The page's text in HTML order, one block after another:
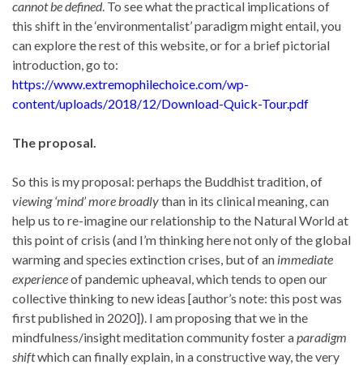
cannot be defined. To see what the practical implications of
this shift in the ‘environmentalist’ paradigm might entail, you
can explore the rest of this website, or for a brief pictorial
introduction, go to:
https://www.extremophilechoice.com/wp-
content/uploads/2018/12/Download-Quick-Tour.pdf
The proposal.
So this is my proposal: perhaps the Buddhist tradition, of
viewing ‘mind’ more broadlythan in its clinical meaning, can
help us to re-imagine our relationship to the Natural World at
this point of crisis (and I’m thinking here not only of the global
warming and species extinction crises, but of an immediate
experienceof pandemic upheaval, which tends to open our
collective thinking to new ideas [author’s note: this post was
first published in 2020]). I am proposing that we in the
mindfulness/insight meditation community foster a paradigm
shiftwhich can finally explain, in a constructive way, the very